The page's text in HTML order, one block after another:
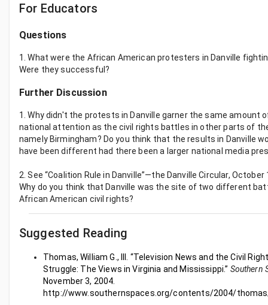
For Educators
Questions
1. What were the African American protesters in Danville
Were they successful?
Further Discussion
1. Why didn't the protests in Danville garner the same amount
national attention as the civil rights battles in other parts of
namely Birmingham? Do you think that the results in Danville
have been different had there been a larger national media
2. See “Coalition Rule in Danville”—the Danville Circular, October
Why do you think that Danville was the site of two different
African American civil rights?
Suggested Reading
Thomas, William G., III. “Television News and the Civil
Struggle: The Views in Virginia and Mississippi.” Southern
November 3, 2004.
http://www.southernspaces.org/contents/2004/